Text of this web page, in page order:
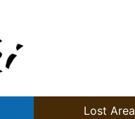
Lost